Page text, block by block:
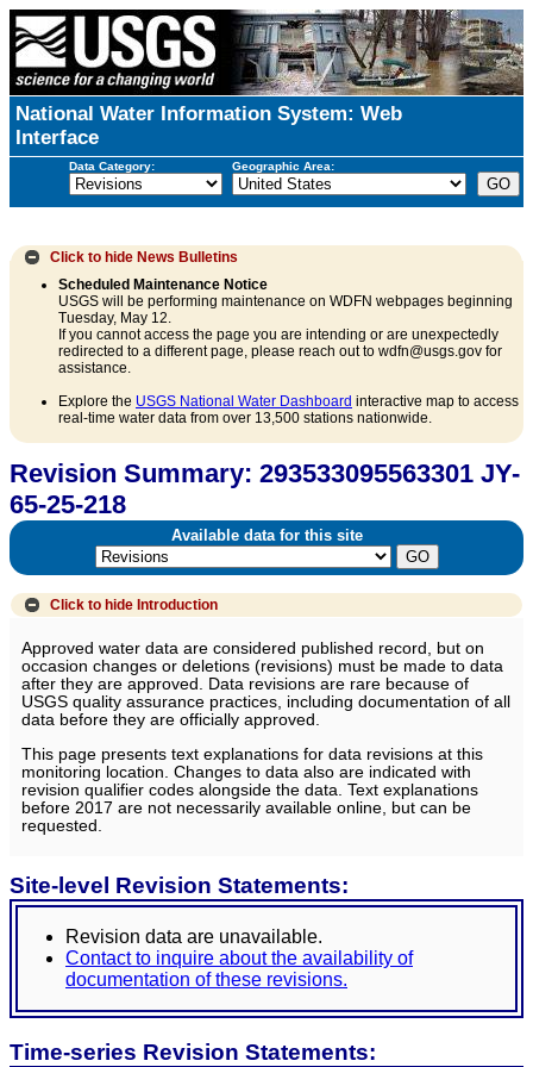
National Water Information System: Web
Interface
Data Category: Geographic Area:
Click to hide News Bulletins
Scheduled Maintenance Notice
USGS will be performing maintenance on WDFN webpages beginning
Tuesday, May 12.
If you cannot access the page you are intending or are unexpectedly
redirected to a different page, please reach out to wdfn@usgs.gov for
assistance.
Explore the USGS National Water Dashboard interactive map to access
real-time water data from over 13,500 stations nationwide.
Revision Summary: 293533095563301 JY-
65-25-218
Available data for this site
Click to hide Introduction
Approved water data are considered published record, but on
occasion changes or deletions (revisions) must be made to data
after they are approved. Data revisions are rare because of
USGS quality assurance practices, including documentation of all
data before they are officially approved.
This page presents text explanations for data revisions at this
monitoring location. Changes to data also are indicated with
revision qualifier codes alongside the data. Text explanations
before 2017 are not necessarily available online, but can be
requested.
Site-level Revision Statements:
Revision data are unavailable.
Contact to inquire about the availability of
documentation of these revisions.
Time-series Revision Statements: